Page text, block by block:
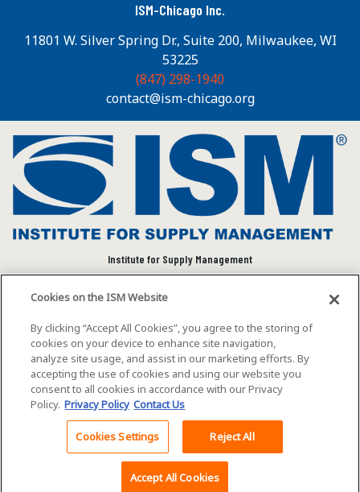
Back To Top
ISM-Chicago Inc.
11801 W. Silver Spring Dr., Suite 200, Milwaukee, WI
53225
(847) 298-1940
contact@ism-chicago.org
Institute for Supply Management
community to advance individual and organizational
success.
Visit ISM on Social Media
©2026 ISM. All rights reserved. Terms of Service
Cookies on the ISM Website
By clicking “Accept All Cookies”, you agree to the storing of
cookies on your device to enhance site navigation,
analyze site usage, and assist in our marketing efforts. By
accepting the use of cookies and using our website you
consent to all cookies in accordance with our Privacy
Policy. Privacy Policy Contact Us
Cookies Settings Reject All
Accept All Cookies